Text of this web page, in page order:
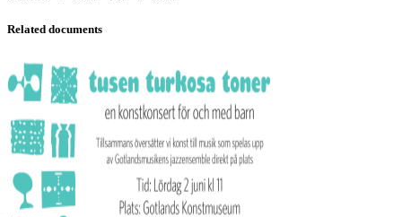
Related documents